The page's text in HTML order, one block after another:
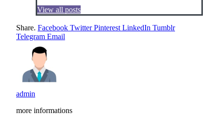
View all posts
Share. Facebook Twitter Pinterest LinkedIn Tumblr
Telegram Email
admin
more informations